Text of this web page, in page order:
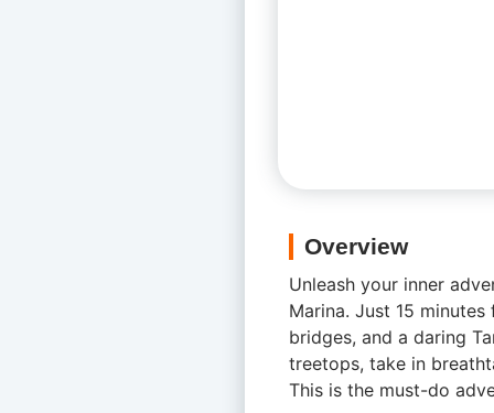
Overview
Unleash your inner
Marina. Just 15
bridges, and a daring
treetops, take in
This is the must-do